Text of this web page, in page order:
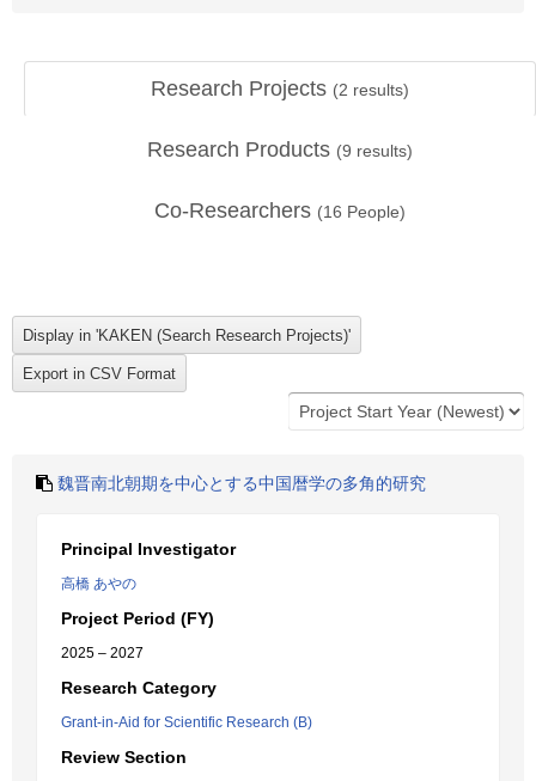
Research Projects (2 results)
Research Products (9 results)
Co-Researchers (16 People)
魏晋南北朝期を中心とする中国暦学の多角的研究
Principal Investigator
高橋 あやの
Project Period (FY)
2025 – 2027
Research Category
Grant-in-Aid for Scientific Research (B)
Review Section